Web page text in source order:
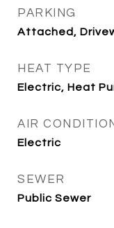
PARKING
Attached,
HEAT TYPE
Electric, Heat
AIR
Electric
SEWER
Public Sewer